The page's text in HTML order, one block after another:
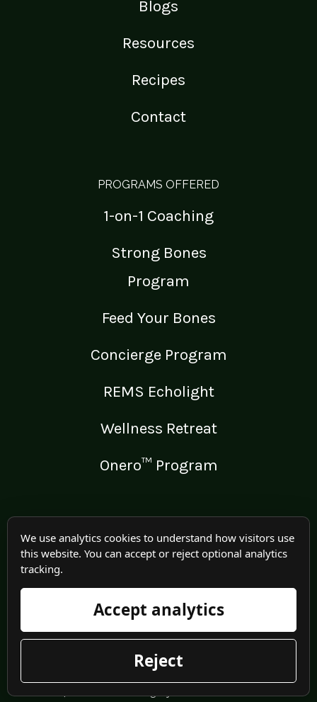
Blogs
Resources
Recipes
Contact
PROGRAMS OFFERED
1-on-1 Coaching
Strong Bones
Program
Feed Your Bones
Concierge Program
REMS Echolight
Wellness Retreat
Onero™ Program
LEGAL
Medical Disclaimer
Terms of Use
Privacy Policy
© 2025 Irma Jennings. All rights reserved worldwide.
We use analytics cookies to understand how visitors use
this website. You can accept or reject optional analytics
tracking.
Accept analytics
Reject